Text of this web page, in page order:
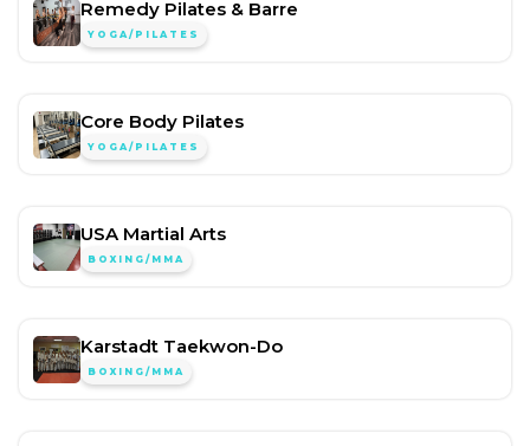
Remedy Pilates & Barre
YOGA/PILATES
Core Body Pilates
YOGA/PILATES
USA Martial Arts
BOXING/MMA
Karstadt Taekwon-Do
BOXING/MMA